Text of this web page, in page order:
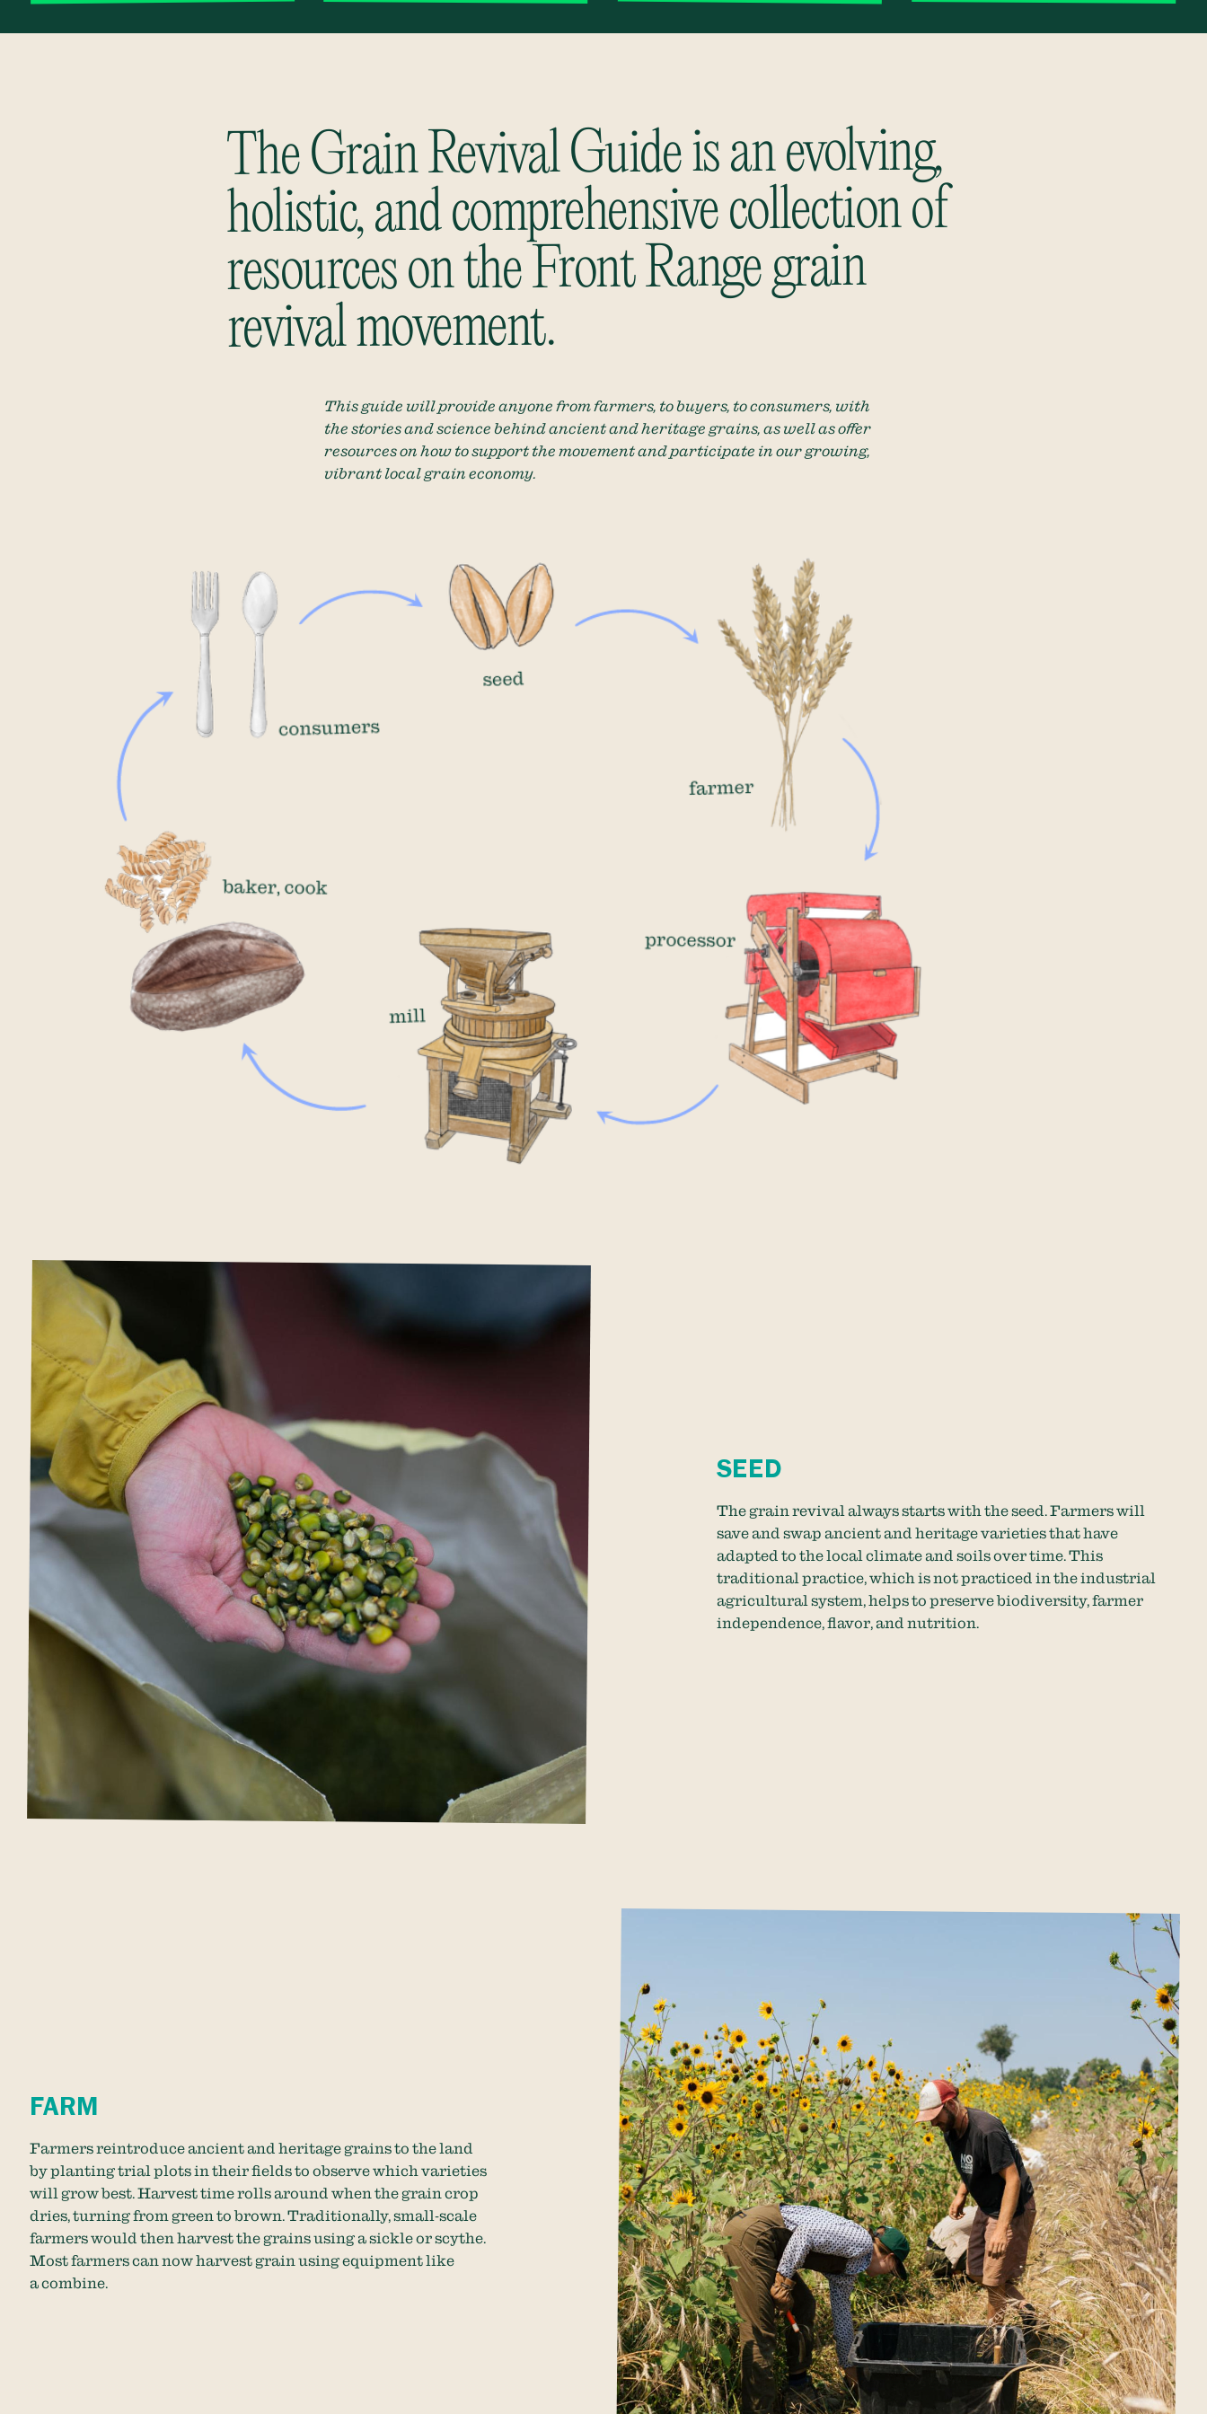
The Grain Revival Guide is an evolving,
holistic, and comprehensive collection of
resources on the Front Range grain
revival movement.
This guide will provide anyone from farmers, to buyers, to consumers, with
the stories and science behind ancient and heritage grains, as well as offer
resources on how to support the movement and participate in our growing,
vibrant local grain economy.
SEED
The grain revival always starts with the seed. Farmers will
save and swap ancient and heritage varieties that have
adapted to the local climate and soils over time. This
traditional practice, which is not practiced in the industrial
agricultural system, helps to preserve biodiversity, farmer
independence, flavor, and nutrition.
FARM
Farmers reintroduce ancient and heritage grains to the land
by planting trial plots in their fields to observe which varieties
will grow best. Harvest time rolls around when the grain crop
dries, turning from green to brown. Traditionally, small-scale
farmers would then harvest the grains using a sickle or scythe.
Most farmers can now harvest grain using equipment like
a combine.